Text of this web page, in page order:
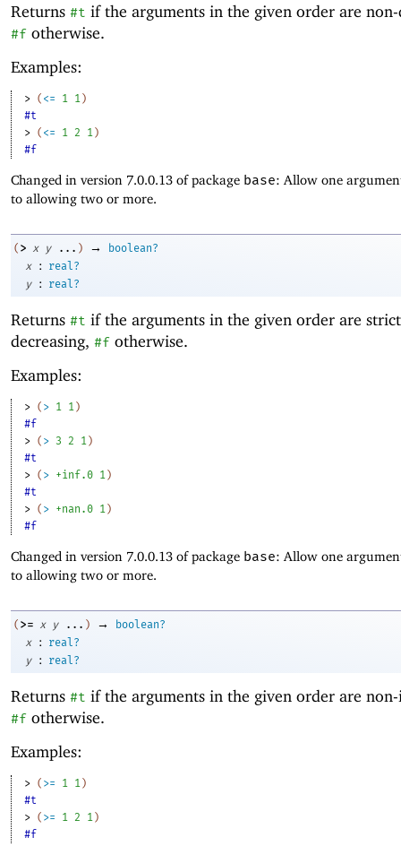
Returns #t if the arguments in the given order are non-
#f otherwise.
Examples:
> ( <= 1 1 )
#t
> ( <= 1 2 1 )
#f
Changed in version 7.0.0.13 of package base: Allow one
to allowing two or more.
( > x y ... ) →
boolean?
x
:
real?
y
: real?
Returns #t if the arguments in the given order are
decreasing, #f otherwise.
Examples:
> ( > 1 1 )
#f
> ( > 3 2 1 )
#t
> ( > +inf.0 1 )
#t
> ( > +nan.0 1 )
#f
Changed in version 7.0.0.13 of package base: Allow one
to allowing two or more.
( >= x y ... ) →
boolean?
x
:
real?
y
: real?
Returns #t if the arguments in the given order are
#f otherwise.
Examples:
> ( >= 1 1 )
#t
> ( >= 1 2 1 )
#f